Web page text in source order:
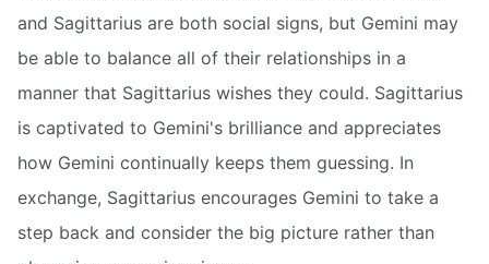
and Sagittarius are both social signs, but Gemini may
be able to balance all of their relationships in a
manner that Sagittarius wishes they could. Sagittarius
is captivated to Gemini's brilliance and appreciates
how Gemini continually keeps them guessing. In
exchange, Sagittarius encourages Gemini to take a
step back and consider the big picture rather than